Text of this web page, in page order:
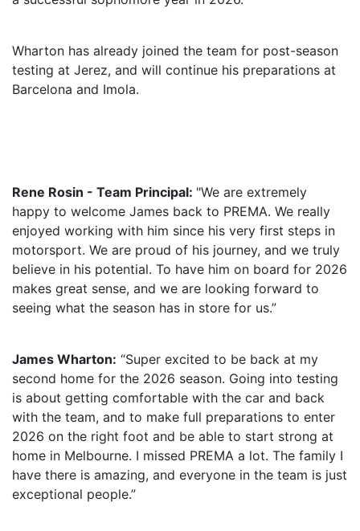
Wharton has already joined the team for post-season
testing at Jerez, and will continue his preparations at
Barcelona and Imola.
Rene Rosin - Team Principal: "We are extremely
happy to welcome James back to PREMA. We really
enjoyed working with him since his very first steps in
motorsport. We are proud of his journey, and we truly
believe in his potential. To have him on board for 2026
makes great sense, and we are looking forward to
seeing what the season has in store for us.”
James Wharton: “Super excited to be back at my
second home for the 2026 season. Going into testing
is about getting comfortable with the car and back
with the team, and to make full preparations to enter
2026 on the right foot and be able to start strong at
home in Melbourne. I missed PREMA a lot. The family I
have there is amazing, and everyone in the team is just
exceptional people.”